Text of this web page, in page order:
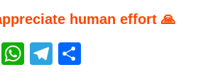
human effort 🙏
T
W Te